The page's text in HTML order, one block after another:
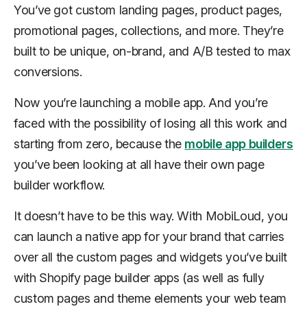
You’ve got custom landing pages, product pages,
promotional pages, collections, and more. They’re
built to be unique, on-brand, and A/B tested to max
conversions.
Now you’re launching a mobile app. And you’re
faced with the possibility of losing all this work and
starting from zero, because the mobile app builders
you’ve been looking at all have their own page
builder workflow.
It doesn’t have to be this way. With MobiLoud, you
can launch a native app for your brand that carries
over all the custom pages and widgets you’ve built
with Shopify page builder apps (as well as fully
custom pages and theme elements your web team